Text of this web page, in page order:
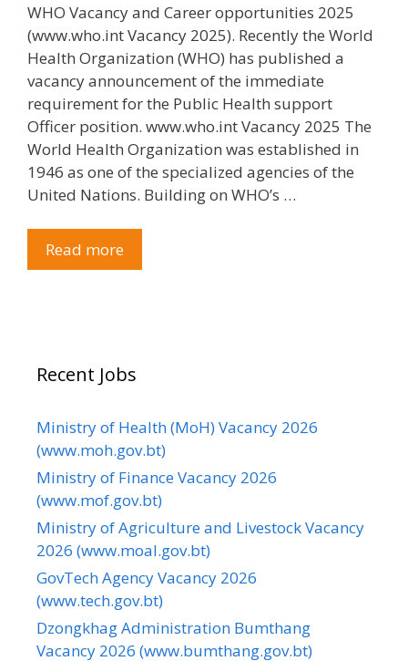
WHO Vacancy and Career opportunities 2025
(www.who.int Vacancy 2025). Recently the World
Health Organization (WHO) has published a
vacancy announcement of the immediate
requirement for the Public Health support
Officer position. www.who.int Vacancy 2025 The
World Health Organization was established in
1946 as one of the specialized agencies of the
United Nations. Building on WHO’s …
Read more
Recent Jobs
Ministry of Health (MoH) Vacancy 2026
(www.moh.gov.bt)
Ministry of Finance Vacancy 2026
(www.mof.gov.bt)
Ministry of Agriculture and Livestock Vacancy
2026 (www.moal.gov.bt)
GovTech Agency Vacancy 2026
(www.tech.gov.bt)
Dzongkhag Administration Bumthang
Vacancy 2026 (www.bumthang.gov.bt)